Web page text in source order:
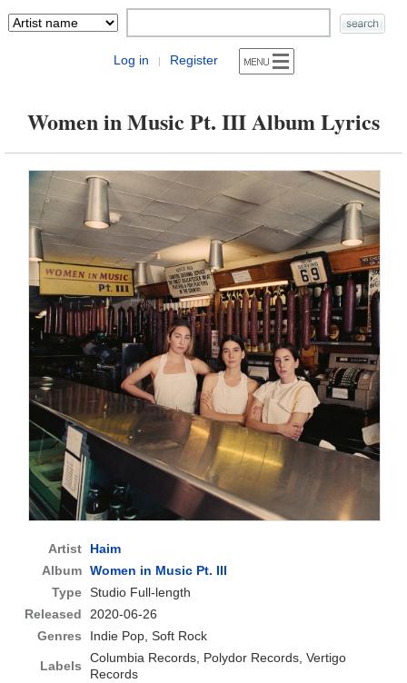
Log in | Register
Women in Music Pt. III Album Lyrics
Artist
Haim
Album Women in Music Pt. III
Type Studio Full-length
Released
2020-06-26
Genres
Indie Pop, Soft Rock
Labels
Columbia Records, Polydor Records, Vertigo
Records